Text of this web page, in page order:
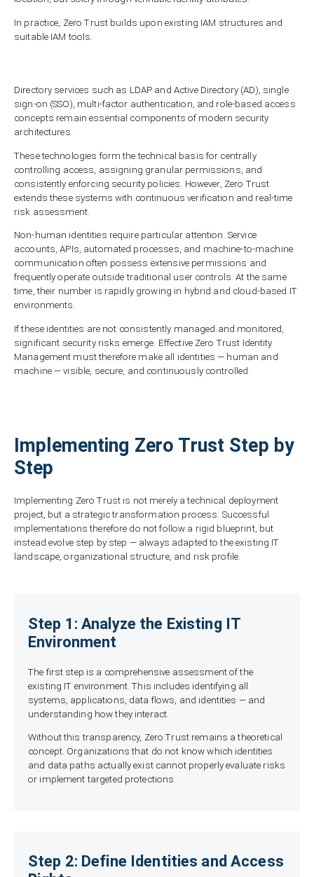
In practice, Zero Trust builds upon existing IAM structures and
suitable IAM tools.
Directory services such as LDAP and Active Directory (AD), single
sign-on (SSO), multi-factor authentication, and role-based access
concepts remain essential components of modern security
architectures.
These technologies form the technical basis for centrally
controlling access, assigning granular permissions, and
consistently enforcing security policies. However, Zero Trust
extends these systems with continuous verification and real-time
risk assessment.
Non-human identities require particular attention. Service
accounts, APIs, automated processes, and machine-to-machine
communication often possess extensive permissions and
frequently operate outside traditional user controls. At the same
time, their number is rapidly growing in hybrid and cloud-based IT
environments.
If these identities are not consistently managed and monitored,
significant security risks emerge. Effective Zero Trust Identity
Management must therefore make all identities — human and
machine — visible, secure, and continuously controlled.
Implementing Zero Trust Step by
Step
Implementing Zero Trust is not merely a technical deployment
project, but a strategic transformation process. Successful
implementations therefore do not follow a rigid blueprint, but
instead evolve step by step — always adapted to the existing IT
landscape, organizational structure, and risk profile.
Step 1: Analyze the Existing IT
Environment
The first step is a comprehensive assessment of the
existing IT environment. This includes identifying all
systems, applications, data flows, and identities — and
understanding how they interact.
Without this transparency, Zero Trust remains a theoretical
concept. Organizations that do not know which identities
and data paths actually exist cannot properly evaluate risks
or implement targeted protections.
Step 2: Define Identities and Access